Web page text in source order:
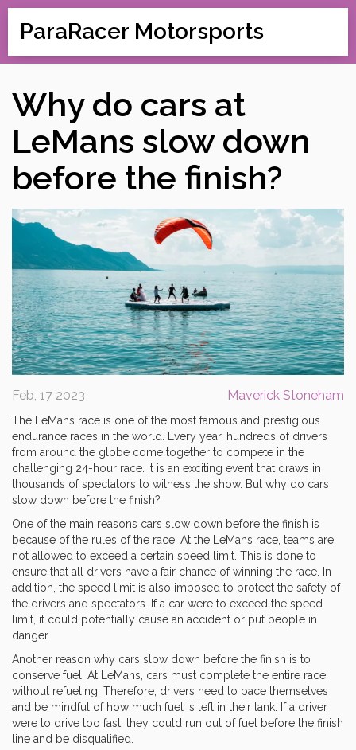
ParaRacer Motorsports
Why do cars at
LeMans slow down
before the finish?
Feb, 17 2023 Maverick Stoneham
The LeMans race is one of the most famous and prestigious
endurance races in the world. Every year, hundreds of drivers
from around the globe come together to compete in the
challenging 24-hour race. It is an exciting event that draws in
thousands of spectators to witness the show. But why do cars
slow down before the finish?
One of the main reasons cars slow down before the finish is
because of the rules of the race. At the LeMans race, teams are
not allowed to exceed a certain speed limit. This is done to
ensure that all drivers have a fair chance of winning the race. In
addition, the speed limit is also imposed to protect the safety of
the drivers and spectators. If a car were to exceed the speed
limit, it could potentially cause an accident or put people in
danger.
Another reason why cars slow down before the finish is to
conserve fuel. At LeMans, cars must complete the entire race
without refueling. Therefore, drivers need to pace themselves
and be mindful of how much fuel is left in their tank. If a driver
were to drive too fast, they could run out of fuel before the finish
line and be disqualified.